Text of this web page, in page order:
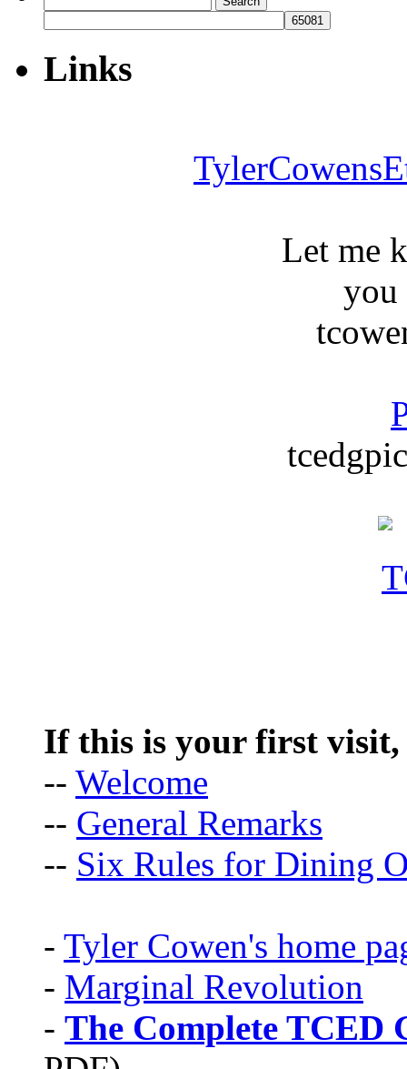
for:
Links
Let me
you
If this is your first visit,
-- Welcome
-- General Remarks
-- Six Rules for Dining
- Tyler Cowen's home
- Marginal Revolution
- The Complete TCED